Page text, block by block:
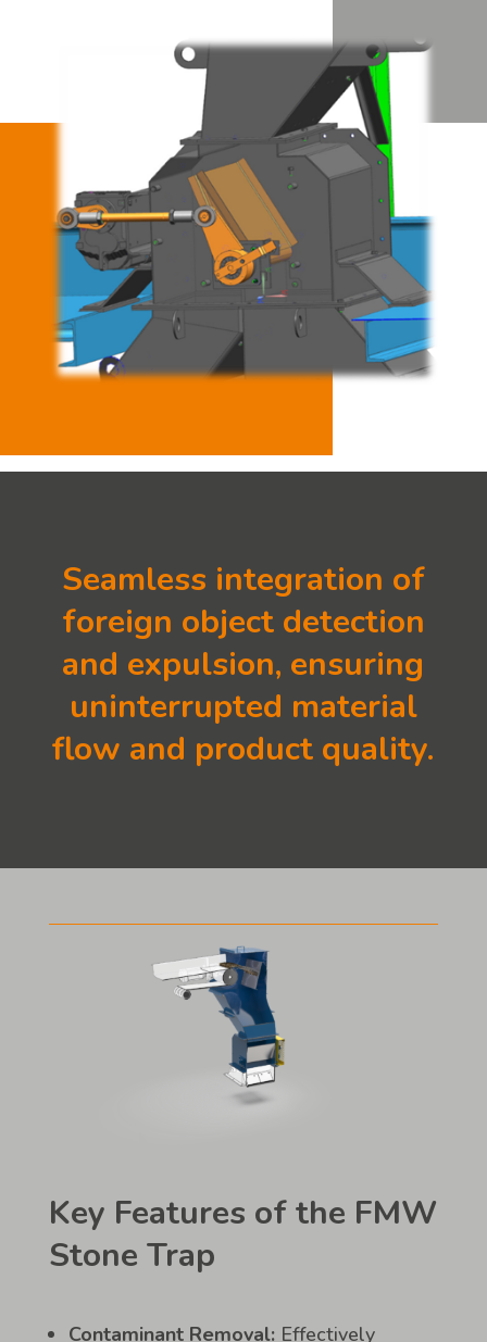
Seamless integration of
foreign object detection
and expulsion, ensuring
uninterrupted material
flow and product quality.
Key Features of the FMW
Stone Trap
Contaminant Removal:Effectively